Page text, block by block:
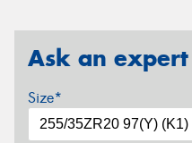
Ask an expert
Size*